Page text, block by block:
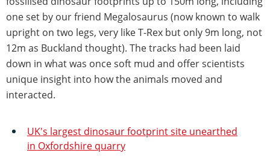
one set by our friend Megalosaurus (now known to walk
upright on two legs, very like T-Rex but only 9m long, not
12m as Buckland thought). The tracks had been laid
down in what was once soft mud and offer scientists
unique insight into how the animals moved and
interacted.
UK's largest dinosaur footprint site unearthed
in Oxfordshire quarry